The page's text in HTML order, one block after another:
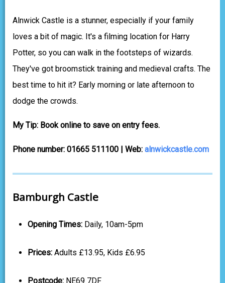
Alnwick Castle is a stunner, especially if your family
loves a bit of magic. It's a filming location for Harry
Potter, so you can walk in the footsteps of wizards.
They've got broomstick training and medieval crafts. The
best time to hit it? Early morning or late afternoon to
dodge the crowds.
My Tip: Book online to save on entry fees.
Phone number: 01665 511100 | Web: alnwickcastle.com
Bamburgh Castle
Opening Times: Daily, 10am-5pm
Prices: Adults £13.95, Kids £6.95
Postcode: NE69 7DF